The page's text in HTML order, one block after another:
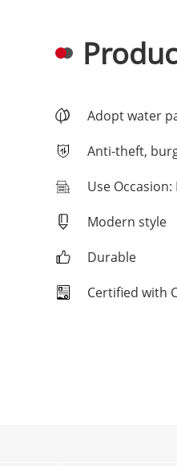
Adopt water
Anti-theft,
Use
Modern style
Durable
Certified with